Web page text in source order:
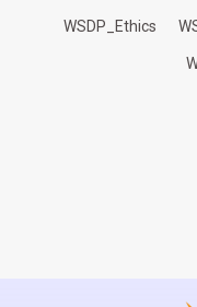
WSDP_Ethics